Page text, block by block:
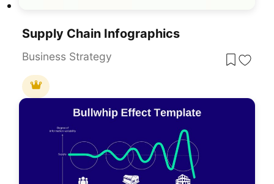
Supply Chain Infographics
Business Strategy